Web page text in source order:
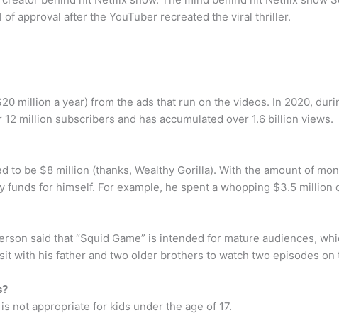
of approval after the YouTuber recreated the viral thriller.
million a year) from the ads that run on the videos. In 2020,
million subscribers and has accumulated over 1.6 billion views.
to be $8 million (thanks, Wealthy Gorilla). With the amount of
funds for himself. For example, he spent a whopping $3.5
said that “Squid Game” is intended for mature audiences,
with his father and two older brothers to watch two episodes on
not appropriate for kids under the age of 17.